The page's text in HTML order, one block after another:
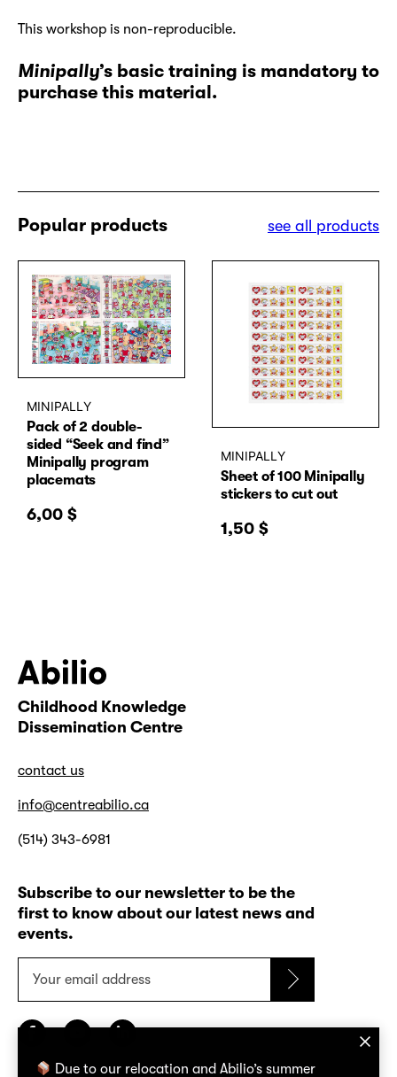
This workshop is non-reproducible.
Minipally’s basic training is mandatory to
purchase this material.
Popular products
MINIPALLY
Pack of 2 double-
sided “Seek and find”
Minipally program
placemats
6,00$
MINIPALLY
Sheet of 100 Minipally
stickers to cut out
1,50$
see all products
Abilio
Childhood Knowledge
Dissemination Centre
contact us
info@centreabilio.ca
(514) 343-6981
Subscribe to our newsletter to be the
first to know about our latest news and
events.
email
Due to our relocation and Abilio’s summer